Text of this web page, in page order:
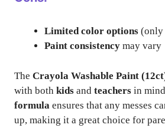
Limited color options (only
Paint consistency may vary
The Crayola Washable Paint
with both kids and teachers in
formula ensures that any messes
up, making it a great choice for